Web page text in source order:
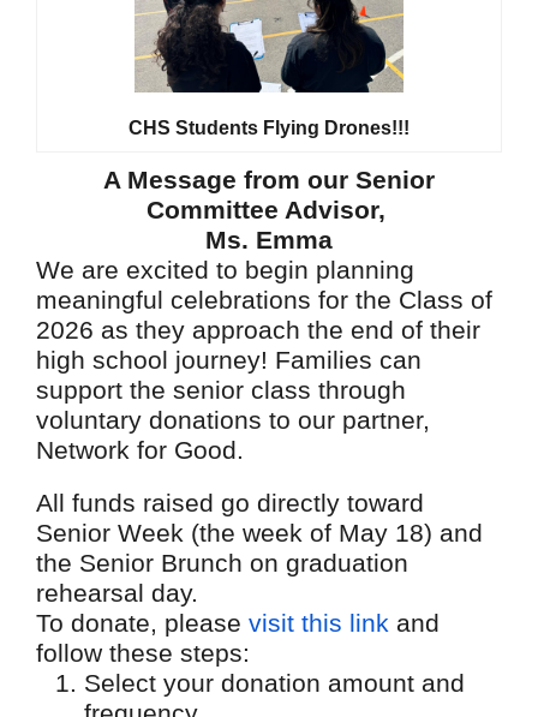
CHS Students Flying Drones!!!
A Message from our Senior
Committee Advisor,
Ms. Emma
We are excited to begin planning
meaningful celebrations for the Class of
2026 as they approach the end of their
high school journey! Families can
support the senior class through
voluntary donations to our partner,
Network for Good.
All funds raised go directly toward
Senior Week (the week of May 18) and
the Senior Brunch on graduation
rehearsal day.
To donate, please visit this link and
follow these steps:
Select your donation amount and